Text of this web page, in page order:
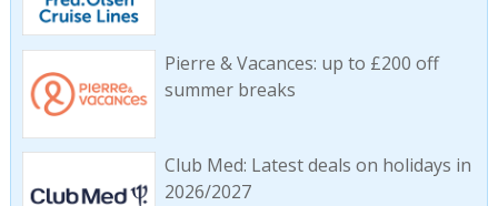
Pierre & Vacances: up to £200 off
summer breaks
Club Med: Latest deals on holidays in
2026/2027